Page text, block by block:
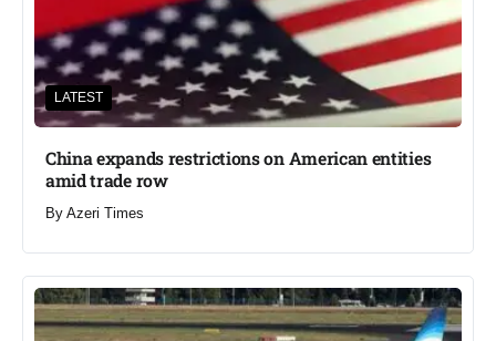
LATEST
China expands restrictions on American entities
amid trade row
By Azeri Times